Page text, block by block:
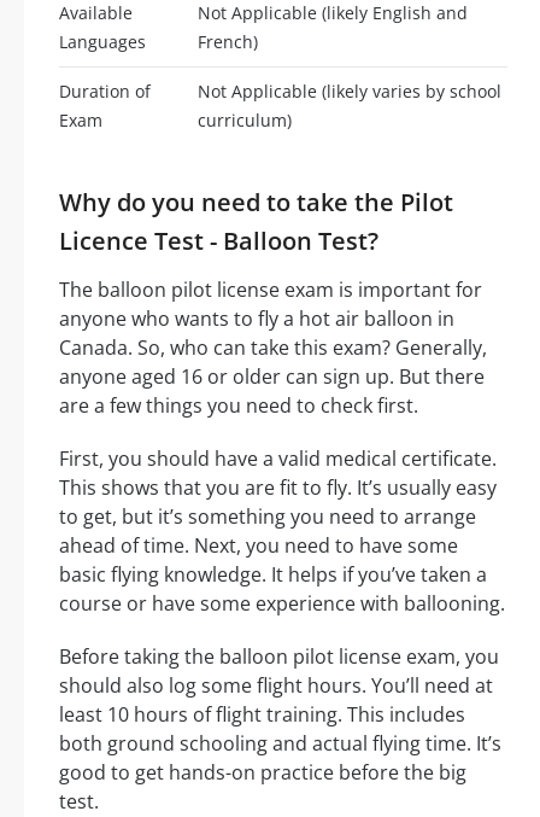
Available
Languages
Not Applicable (likely English and
French)
Duration of
Exam
Not Applicable (likely varies by school
curriculum)
Why do you need to take the Pilot
Licence Test - Balloon Test?
The balloon pilot license exam is important for
anyone who wants to fly a hot air balloon in
Canada. So, who can take this exam? Generally,
anyone aged 16 or older can sign up. But there
are a few things you need to check first.
First, you should have a valid medical certificate.
This shows that you are fit to fly. It’s usually easy
to get, but it’s something you need to arrange
ahead of time. Next, you need to have some
basic flying knowledge. It helps if you’ve taken a
course or have some experience with ballooning.
Before taking the balloon pilot license exam, you
should also log some flight hours. You’ll need at
least 10 hours of flight training. This includes
both ground schooling and actual flying time. It’s
good to get hands-on practice before the big
test.